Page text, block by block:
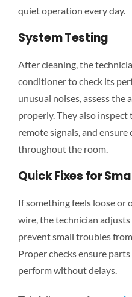
quiet operation every day.
System Testing
After cleaning, the
conditioner to check its
unusual noises, assess
properly. They also
remote signals, and
throughout the room.
Quick Fixes for
If something feels loose or
wire, the technician
prevent small troubles
Proper checks ensure
perform without delays.